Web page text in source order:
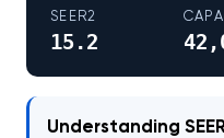
SEER2
15.2
Understanding